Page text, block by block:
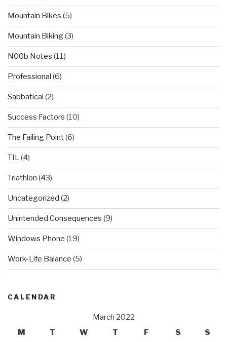
Mountain Bikes (5)
Mountain Biking(3)
N00b Notes (11)
Professional (6)
Sabbatical (2)
Success Factors (10)
The Failing Point(6)
TIL(4)
Triathlon (43)
Uncategorized (2)
Unintended Consequences (9)
Windows Phone (19)
Work-Life Balance (5)
CALENDAR
March 2022
M
T W T F S S